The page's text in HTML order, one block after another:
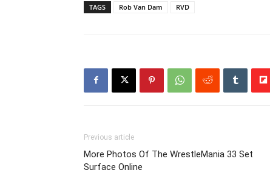
TAGS Rob Van Dam RVD
Previous article
More Photos Of The WrestleMania 33 Set
Surface Online